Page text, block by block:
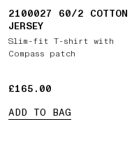
2100027 60/2 COTTON
JERSEY
Slim-fit T-shirt with
Compass patch
£165.00
£165.00
ADD TO BAG